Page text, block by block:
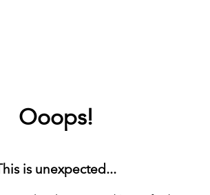
Ooops!
is unexpected...